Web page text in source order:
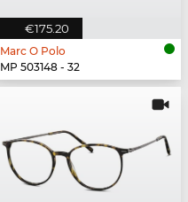
€175.20
Marc O Polo
MP 503148 - 32